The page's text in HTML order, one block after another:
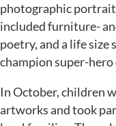
photographic
included furniture-
poetry, and a life size
champion super-hero
In October, children
artworks and took